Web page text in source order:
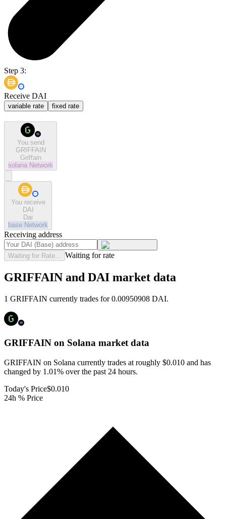
Step 3:
Receive DAI
variable rate fixed rate
You send
GRIFFAIN
Griffain
solana Network
You receive
DAI
Dai
base Network
Receiving address
Waiting for Rate... Waiting for rate
GRIFFAIN and DAI market data
1 GRIFFAIN currently trades for 0.00950908 DAI.
GRIFFAIN on Solana market data
GRIFFAIN on Solana currently trades at roughly $0.010 and has
changed by 1.01% over the past 24 hours.
Today's Price$0.010
24h % Price